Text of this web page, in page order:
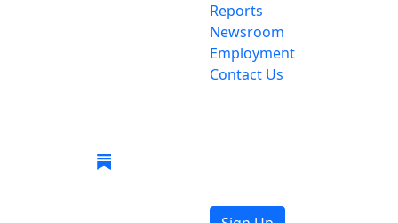
Reports
Newsroom
Employment
Contact Us